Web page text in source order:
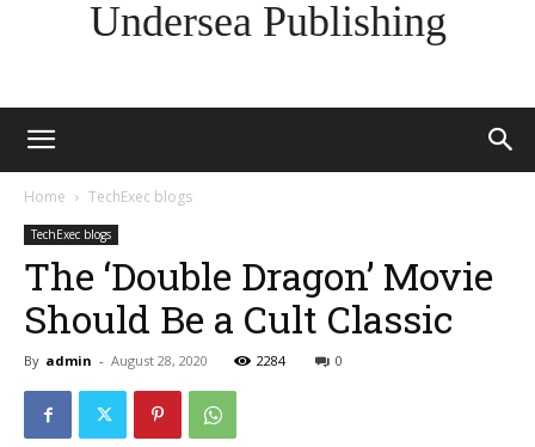
Undersea Publishing
Home TechExec blogs
TechExec blogs
The ‘Double Dragon’ Movie
Should Be a Cult Classic
By admin - August 28, 2020 2284 0